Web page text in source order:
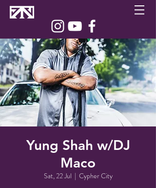
Yung Shah w/DJ
Maco
Sat, 22 Jul
  |
Cypher City